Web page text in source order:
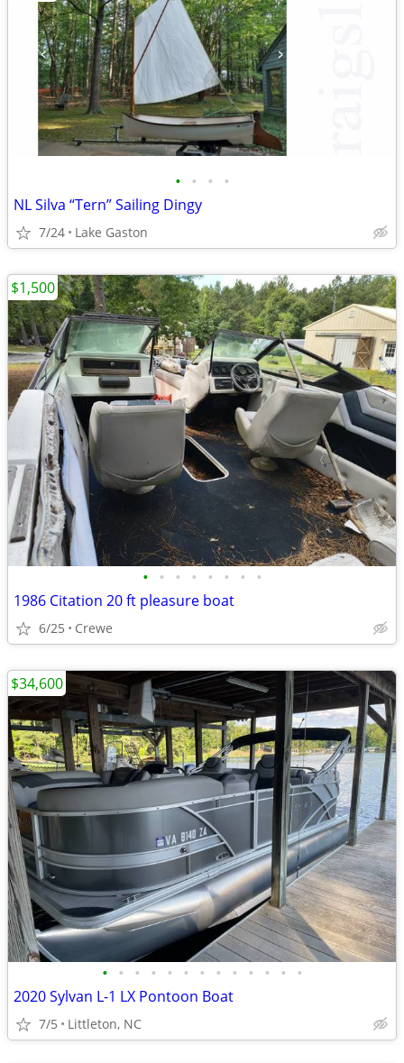
• • • •
NL Silva “Tern” Sailing Dingy
7/24 Lake Gaston
• • • • • • • •
1986 Citation 20 ft pleasure boat
6/25 Crewe
$1,500
• • • • • • • • • • • • •
2020 Sylvan L-1 LX Pontoon Boat
7/5 Littleton, NC
$34,600